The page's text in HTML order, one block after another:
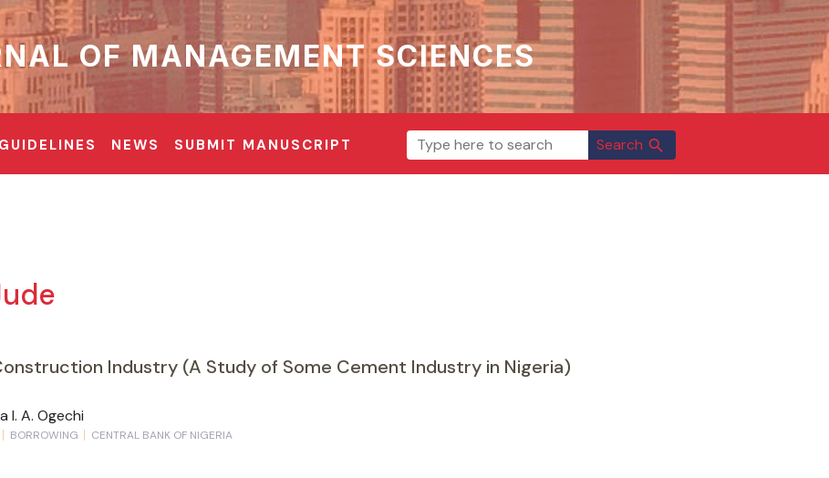
OF MANAGEMENT SCIENCES
GUIDELINES NEWS SUBMIT MANUSCRIPT Search search
Industry (A Study of Some Cement Industry in Nigeria)
I. A. Ogechi
BORROWING CENTRAL BANK OF NIGERIA